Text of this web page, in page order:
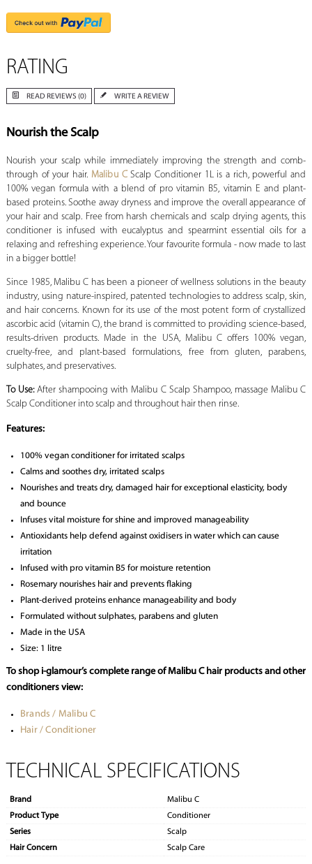
RATING
READ REVIEWS (0) WRITE A REVIEW
Nourish the Scalp
Nourish your scalp while immediately improving the strength and comb-
through of your hair. Malibu CScalp Conditioner 1L is a rich, powerful and
100% vegan formula with a blend of pro vitamin B5, vitamin E and plant-
based proteins. Soothe away dryness and improve the overall appearance of
your hair and scalp. Free from harsh chemicals and scalp drying agents, this
conditioner is infused with eucalyptus and spearmint essential oils for a
relaxing and refreshing experience. Your favourite formula - now made to last
in a bigger bottle!
Since 1985, Malibu C has been a pioneer of wellness solutions in the beauty
industry, using nature-inspired, patented technologies to address scalp, skin,
and hair concerns. Known for its use of the most potent form of crystallized
ascorbic acid (vitamin C), the brand is committed to providing science-based,
results-driven products. Made in the USA, Malibu C offers 100% vegan,
cruelty-free, and plant-based formulations, free from gluten, parabens,
sulphates, and preservatives.
To Use:After shampooing with Malibu C Scalp Shampoo, massage Malibu C
Scalp Conditioner into scalp and throughout hair then rinse.
Features:
100% vegan conditioner for irritated scalps
Calms and soothes dry, irritated scalps
Nourishes and treats dry, damaged hair for exceptional elasticity, body
and bounce
Infuses vital moisture for shine and improved manageability
Antioxidants help defend against oxidisers in water which can cause
irritation
Infused with pro vitamin B5 for moisture retention
Rosemary nourishes hair and prevents flaking
Plant-derived proteins enhance manageability and body
Formulated without sulphates, parabens and gluten
Made in the USA
Size: 1 litre
To shop i-glamour’s complete range of Malibu C hair products and other
conditioners view:
Brands / Malibu C
Hair / Conditioner
TECHNICAL SPECIFICATIONS
Brand
Malibu C
Product Type
Conditioner
Series
Scalp
Hair Concern
Scalp Care